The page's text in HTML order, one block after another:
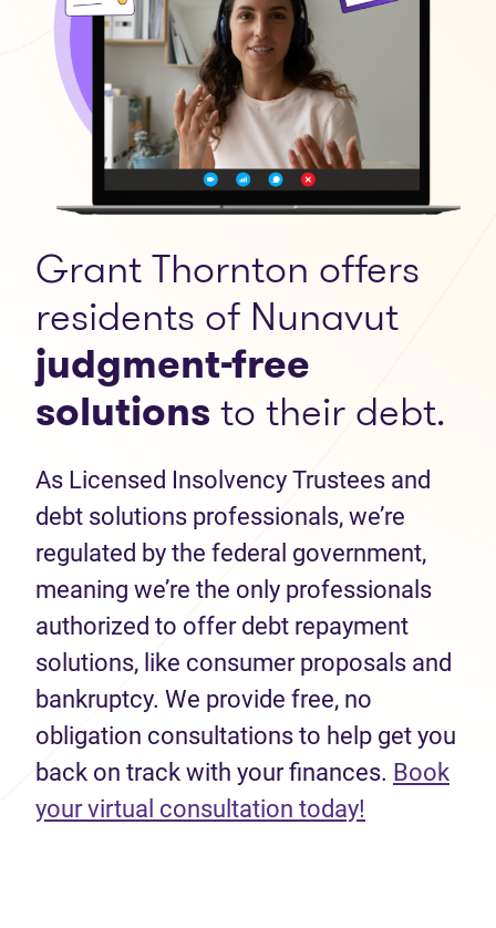
Grant Thornton offers
residents of Nunavut
judgment-free
solutionsto their debt.
As Licensed Insolvency Trustees and
debt solutions professionals, we’re
regulated by the federal government,
meaning we’re the only professionals
authorized to offer debt repayment
solutions, like consumer proposals and
bankruptcy. We provide free, no
obligation consultations to help get you
back on track with your finances. Book
your virtual consultation today!